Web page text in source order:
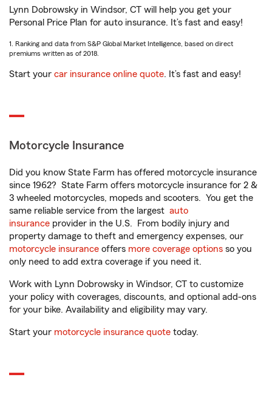
Lynn Dobrowsky in Windsor, CT will help you get your
Personal Price Plan for auto insurance. It’s fast and easy!
1. Ranking and data from S&P Global Market Intelligence, based on direct
premiums written as of 2018.
Start your car insurance online quote. It’s fast and easy!
Motorcycle Insurance
Did you know State Farm has offered motorcycle insurance
since 1962? State Farm offers motorcycle insurance for 2 &
3 wheeled motorcycles, mopeds and scooters. You get the
same reliable service from the largest auto
insurance provider in the U.S. From bodily injury and
property damage to theft and emergency expenses, our
motorcycle insurance offers more coverage options so you
only need to add extra coverage if you need it.
Work with Lynn Dobrowsky in Windsor, CT to customize
your policy with coverages, discounts, and optional add-ons
for your bike. Availability and eligibility may vary.
Start your motorcycle insurance quote today.